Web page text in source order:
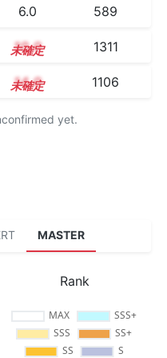
6.0 589
10.0 1311
14.0 1106
yet.
MASTER
Rank